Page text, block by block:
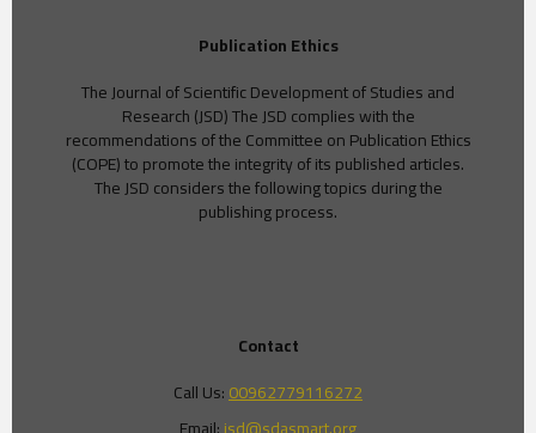
Publication Ethics
The Journal of Scientific Development of Studies and
Research (JSD) The JSD complies with the
recommendations of the Committee on Publication Ethics
(COPE) to promote the integrity of its published articles.
The JSD considers the following topics during the
publishing process.
Contact
Call Us:00962779116272